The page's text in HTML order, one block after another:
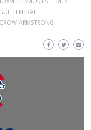
CENTRAL
ARMSTRONG